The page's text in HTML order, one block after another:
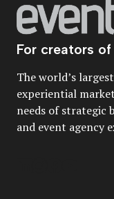
For creators
The world’s
experiential
needs of strategic
and event agency